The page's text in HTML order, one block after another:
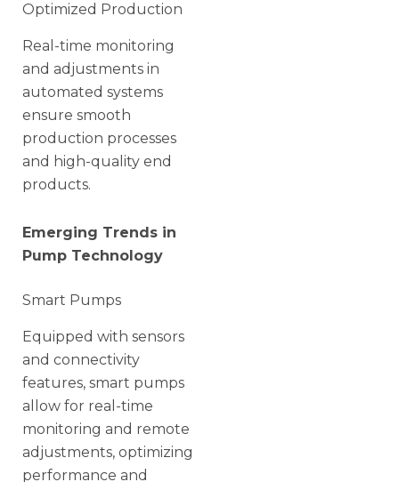
Optimized Production
Real-time monitoring
and adjustments in
automated systems
ensure smooth
production processes
and high-quality end
products.
Emerging Trends in
Pump Technology
Smart Pumps
Equipped with sensors
and connectivity
features, smart pumps
allow for real-time
monitoring and remote
adjustments, optimizing
performance and